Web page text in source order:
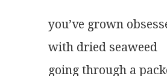
you’ve grown
with dried seaweed
going through a